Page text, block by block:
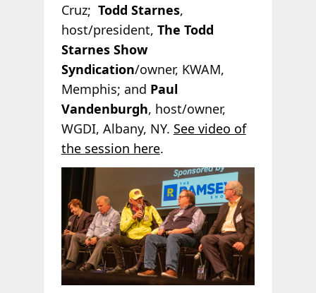
Cruz; Todd Starnes,
host/president, The Todd
Starnes Show
Syndication/owner, KWAM,
Memphis; and Paul
Vandenburgh, host/owner,
WGDI, Albany, NY. See video of
the session here.